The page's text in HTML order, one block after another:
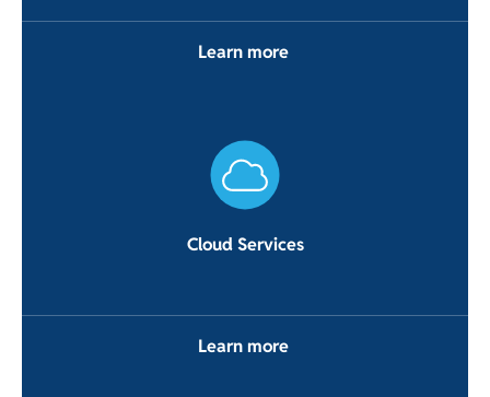
Learn more
Cloud Services
Learn more